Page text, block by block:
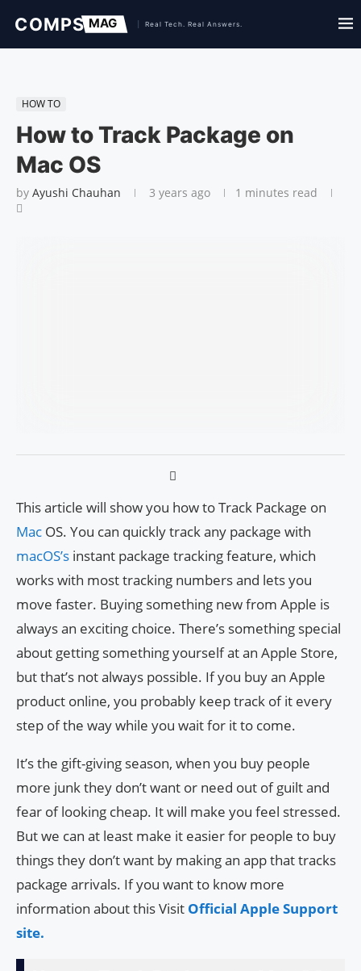
HOW TO
How to Track Package on
Mac OS
by Ayushi Chauhan 3 years ago 1 minutes read
This article will show you how to Track Package on
Mac OS. You can quickly track any package with
macOS’s instant package tracking feature, which
works with most tracking numbers and lets you
move faster. Buying something new from Apple is
always an exciting choice. There’s something special
about getting something yourself at an Apple Store,
but that’s not always possible. If you buy an Apple
product online, you probably keep track of it every
step of the way while you wait for it to come.
It’s the gift-giving season, when you buy people
more junk they don’t want or need out of guilt and
fear of looking cheap. It will make you feel stressed.
But we can at least make it easier for people to buy
things they don’t want by making an app that tracks
package arrivals. If you want to know more
information about this Visit Official Apple Support
site.